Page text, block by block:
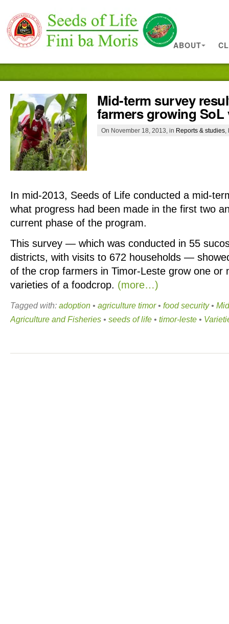
ABOUT
Mid-term survey
farmers growing SoL
On November 18, 2013, in Reports & studies
In mid-2013, Seeds of Life conducted a mid-
what progress had been made in the first two
current phase of the program.
This survey — which was conducted in 55
districts, with visits to 672 households —
of the crop farmers in Timor-Leste grow one or
varieties of a foodcrop. (more…)
Tagged with: adoption • agriculture timor• food security•
Agriculture and Fisheries • seeds of life • timor-leste •